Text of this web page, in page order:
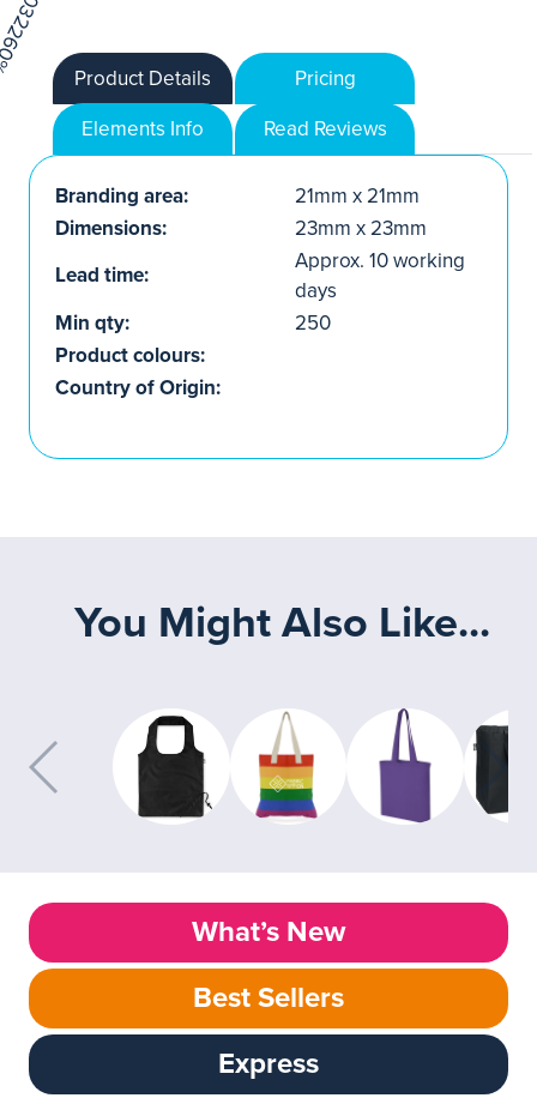
Product Details
Pricing
Elements Info
Read Reviews
Branding area:
21mm x 21mm
Dimensions:
23mm x 23mm
Lead time:
Approx. 10 working
days
Min qty:
250
Product colours:
Country of Origin:
You Might Also Like...
What’s New
Best Sellers
Express